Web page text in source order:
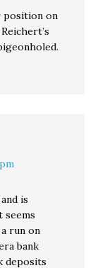
position on
is
seems
run on
bank
deposits